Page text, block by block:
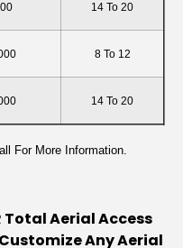
14 To 20
8 To 12
14 To 20
For More Information.
Aerial Access
Any Aerial